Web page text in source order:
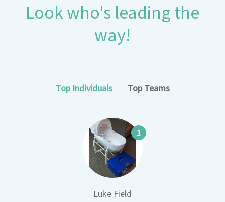
Look who's leading the
way!
Top Individuals Top Teams
Luke Field
1